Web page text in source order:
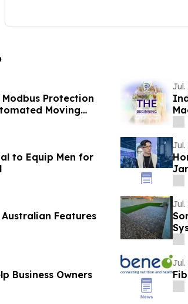
Protection
Moving
Jul.
to Equip Men for
Jul.
Features
Jul.
Business Owners
Jul.